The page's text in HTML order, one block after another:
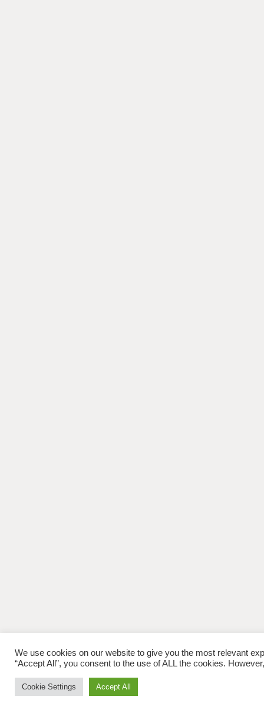
We use cookies on our website to give you the most relevant
“Accept All”, you consent to the use of ALL the cookies.
Cookie Settings Accept All